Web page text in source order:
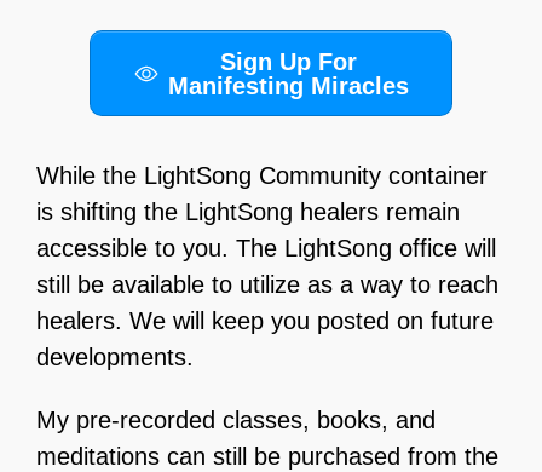
Sign Up For
Manifesting Miracles
While the LightSong Community container
is shifting the LightSong healers remain
accessible to you. The LightSong office will
still be available to utilize as a way to reach
healers. We will keep you posted on future
developments.
My pre-recorded classes, books, and
meditations can still be purchased from the